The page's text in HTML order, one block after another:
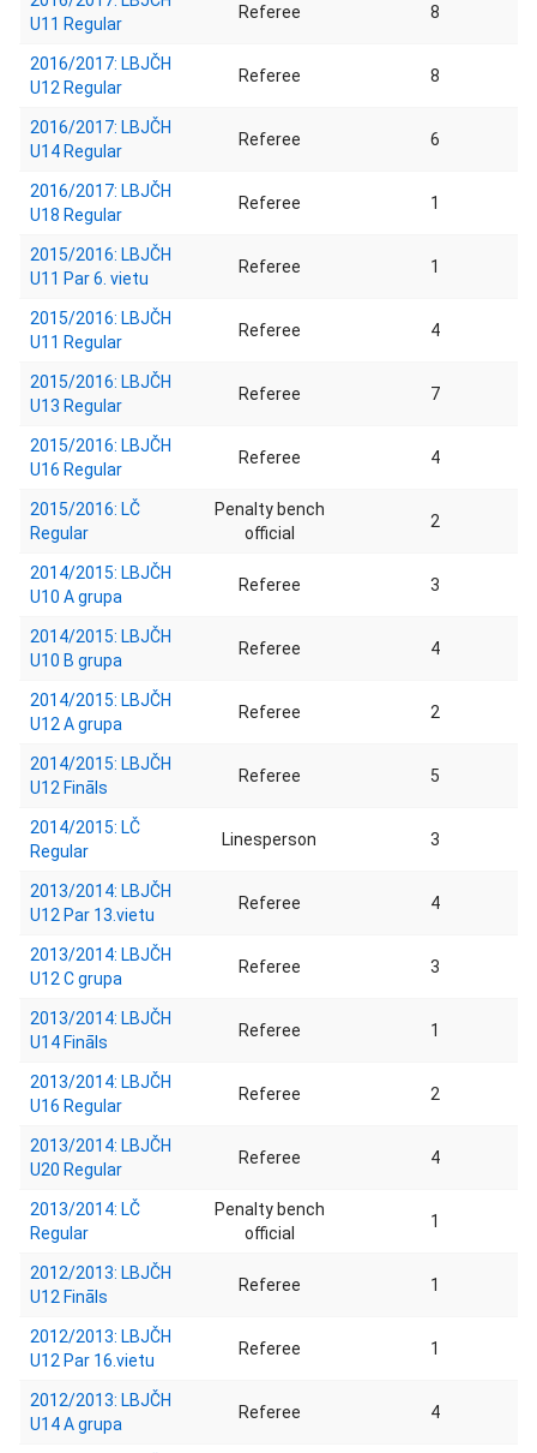
U11 Regular
Referee 8
2016/2017: LBJČH
U12 Regular
Referee 8
2016/2017: LBJČH
U14 Regular
Referee 6
2016/2017: LBJČH
U18 Regular
Referee 1
2015/2016: LBJČH
U11 Par 6. vietu
Referee 1
2015/2016: LBJČH
U11 Regular
Referee 4
2015/2016: LBJČH
U13 Regular
Referee 7
2015/2016: LBJČH
U16 Regular
Referee 4
2015/2016: LČ
Regular
Penalty bench
official
2
2014/2015: LBJČH
U10 A grupa
Referee 3
2014/2015: LBJČH
U10 B grupa
Referee 4
2014/2015: LBJČH
U12 A grupa
Referee 2
2014/2015: LBJČH
U12 Fināls
Referee 5
2014/2015: LČ
Regular
Linesperson 3
2013/2014: LBJČH
U12 Par 13.vietu
Referee 4
2013/2014: LBJČH
U12 C grupa
Referee 3
2013/2014: LBJČH
U14 Fināls
Referee 1
2013/2014: LBJČH
U16 Regular
Referee 2
2013/2014: LBJČH
U20 Regular
Referee 4
2013/2014: LČ
Regular
Penalty bench
official
1
2012/2013: LBJČH
U12 Fināls
Referee 1
2012/2013: LBJČH
U12 Par 16.vietu
Referee 1
2012/2013: LBJČH
U14 A grupa
Referee 4